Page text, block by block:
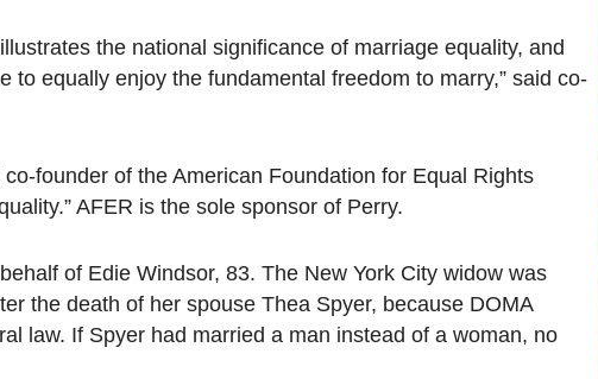
the national significance of marriage equality, and
equally enjoy the fundamental freedom to marry,” said co-
founder of the American Foundation for Equal Rights
AFER is the sole sponsor of Perry.
of Edie Windsor, 83. The New York City widow was
the death of her spouse Thea Spyer, because DOMA
law. If Spyer had married a man instead of a woman, no